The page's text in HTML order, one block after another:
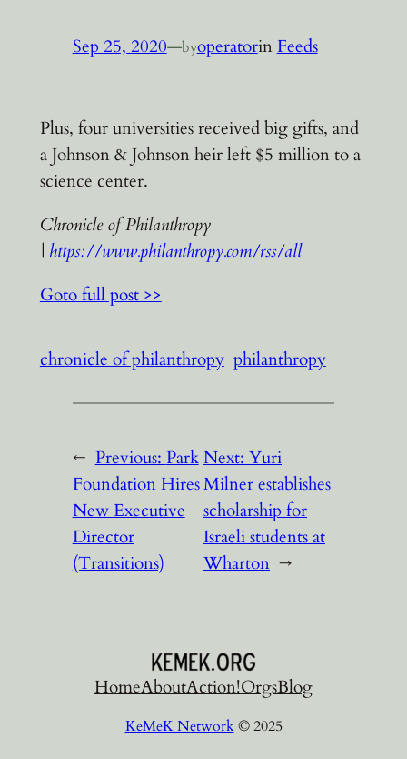
Sep 25, 2020—byoperatorin Feeds
Plus, four universities received big gifts, and
a Johnson & Johnson heir left $5 million to a
science center.
Chronicle of Philanthropy
| https://www.philanthropy.com/rss/all
Goto full post >>
chronicle of philanthropy philanthropy
← Previous: Park
Foundation Hires
New Executive
Director
(Transitions)
Next: Yuri
Milner establishes
scholarship for
Israeli students at
Wharton →
HomeAboutAction!OrgsBlog
KeMeK Network© 2025